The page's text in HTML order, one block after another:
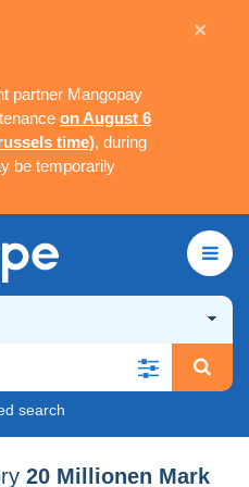
partner Mangopay
on August 6
time), during
be temporarily
×
search
20 Millionen Mark